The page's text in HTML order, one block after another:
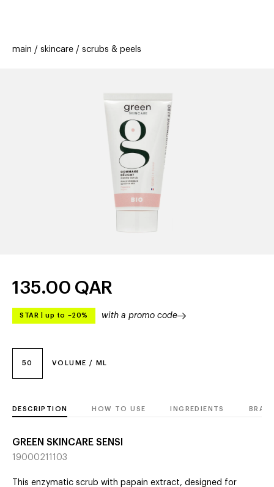
offers
stores new
main skincare scrubs & peels
50 VOLUME / ML
135.00 QAR
STAR up to –20% with a promo code
DESCRIPTION HOW TO USE INGREDIENTS
GREEN SKINCARE SENSI
19000211103
This enzymatic scrub with papain extract, designed for